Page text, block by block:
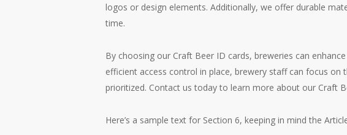
logos or design elements. Additionally, we offer durable
time.
By choosing our Craft Beer ID cards, breweries can
efficient access control in place, brewery staff can focus
prioritized. Contact us today to learn more about our Craft
Here’s a sample text for Section 6, keeping in mind the